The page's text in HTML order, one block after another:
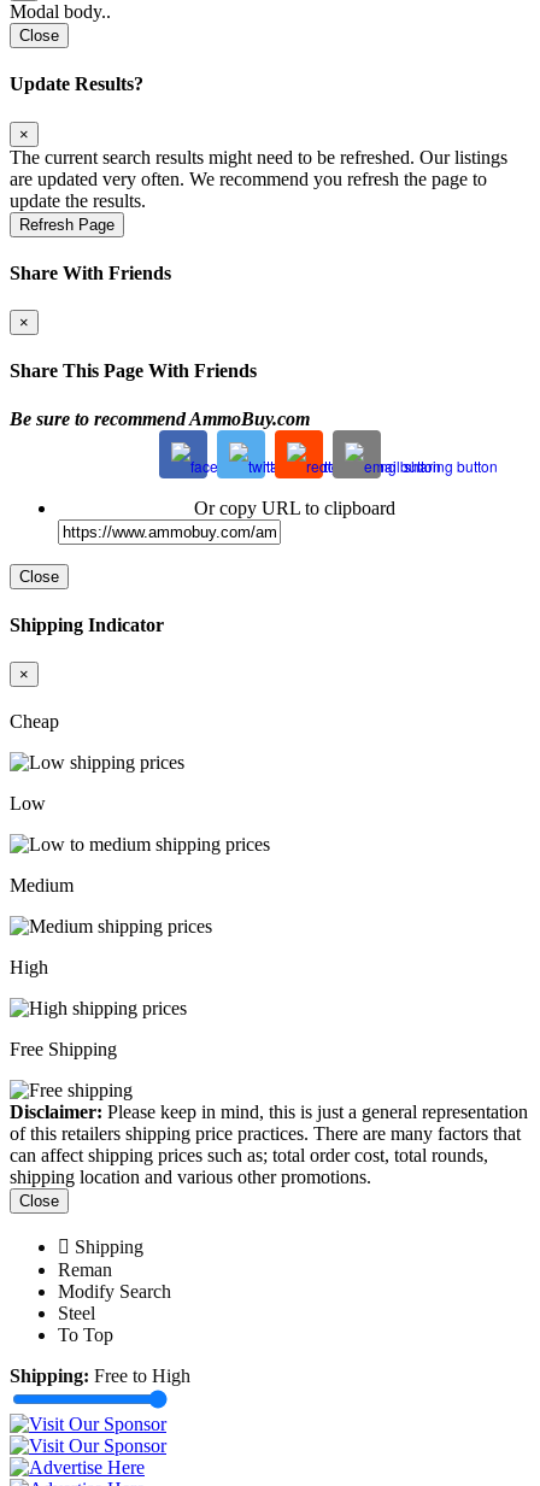
Modal body..
Close
Update Results?
×
The current search results might need to be refreshed. Our listings
are updated very often. We recommend you refresh the page to
update the results.
Refresh Page
Share With Friends
×
Share This Page With Friends
Be sure to recommend AmmoBuy.com
Or copy URL to clipboard
Close
Shipping Indicator
×
Cheap
Low
Medium
High
Free Shipping
Disclaimer: Please keep in mind, this is just a general representation
of this retailers shipping price practices. There are many factors that
can affect shipping prices such as; total order cost, total rounds,
shipping location and various other promotions.
Close
Shipping
Reman
Modify Search
Steel
To Top
Shipping: Free to High